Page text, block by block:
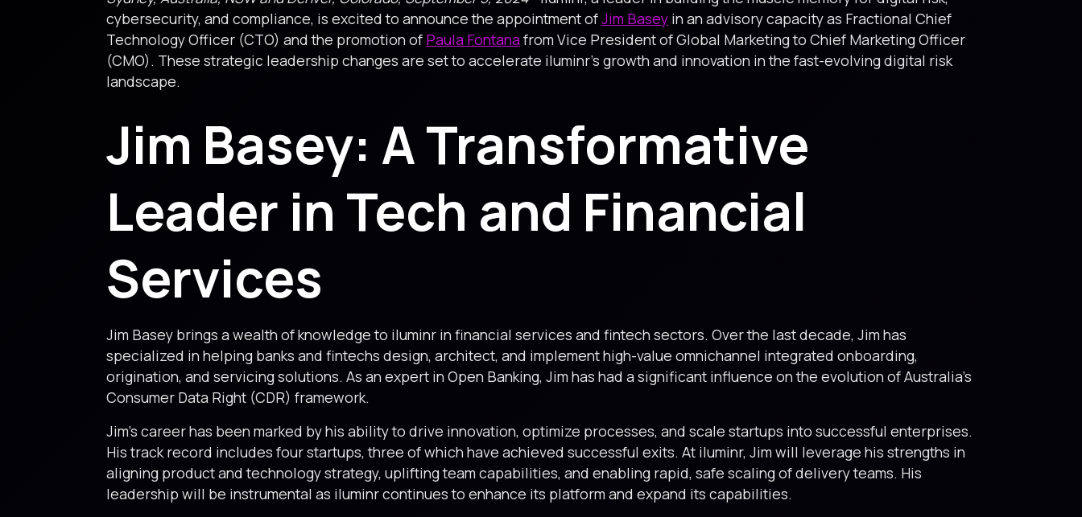
cybersecurity, and compliance, is excited to announce the appointment ofJim Basey in an advisory capacity as Fractional Chief
Technology Officer (CTO) and the promotion of Paula Fontana from Vice President of Global Marketing to Chief Marketing Officer
(CMO). These strategic leadership changes are set to accelerate iluminr’s growth and innovation in the fast-evolving digital risk
landscape.
Jim Basey: A Transformative
Leader in Tech and Financial
Services
Jim Basey brings a wealth of knowledge to iluminr in financial services and fintech sectors. Over the last decade, Jim has
specialized in helping banks and fintechs design, architect, and implement high-value omnichannel integrated onboarding,
origination, and servicing solutions. As an expert in Open Banking, Jim has had a significant influence on the evolution of Australia’s
Consumer Data Right (CDR) framework.
Jim’s career has been marked by his ability to drive innovation, optimize processes, and scale startups into successful enterprises.
His track record includes four startups, three of which have achieved successful exits. At iluminr, Jim will leverage his strengths in
aligning product and technology strategy, uplifting team capabilities, and enabling rapid, safe scaling of delivery teams. His
leadership will be instrumental as iluminr continues to enhance its platform and expand its capabilities.